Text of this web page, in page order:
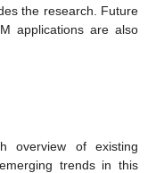
the research. Future
applications are also
overview of existing
trends in this